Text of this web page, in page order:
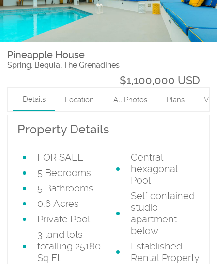
Pineapple House
Spring, Bequia, The Grenadines
$1,100,000 USD
Details Location All Photos Plans
Property Details
FOR SALE
5 Bedrooms
5 Bathrooms
0.6 Acres
Private Pool
3 land lots
totalling 25180
Sq Ft
Central
hexagonal
Pool
Self contained
studio
apartment
below
Established
Rental Property